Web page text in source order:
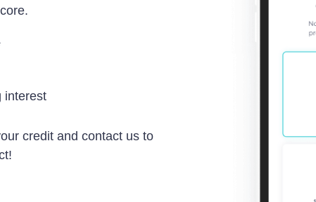
interest
credit and contact us to